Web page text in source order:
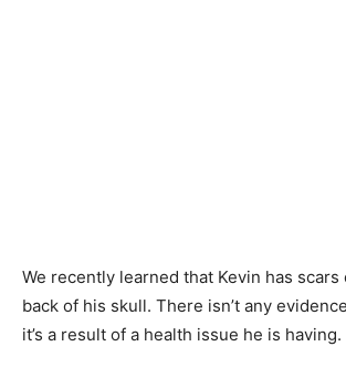
We recently learned that Kevin has
back of his skull. There isn’t any
it’s a result of a health issue he is having.